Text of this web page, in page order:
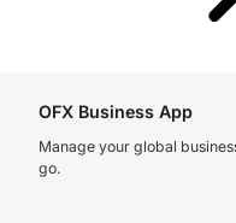
OFX Business App
Manage your global
go.